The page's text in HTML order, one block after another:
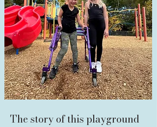
The story of this playground